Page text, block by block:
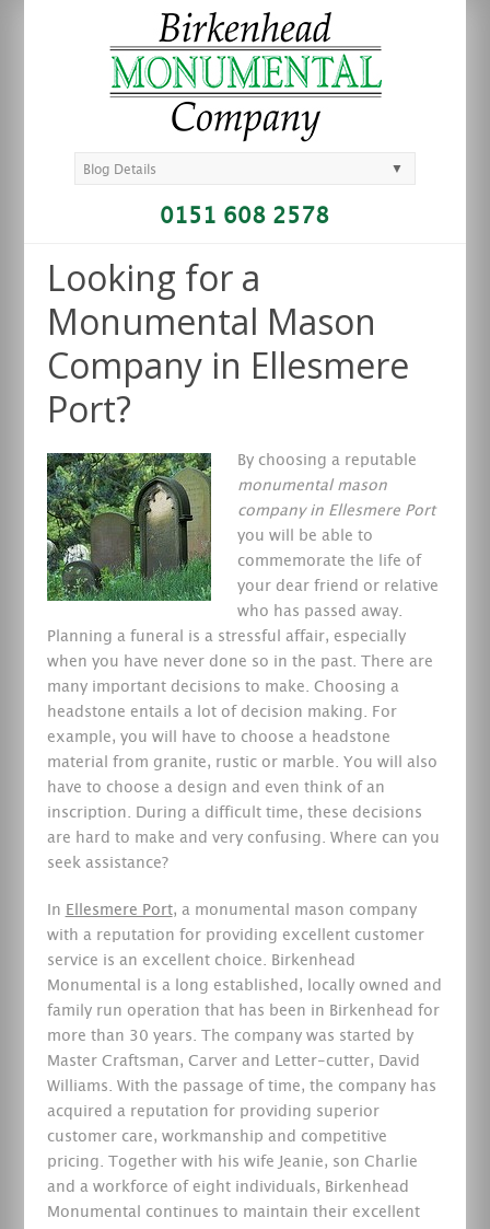
Blog Details ▼
0151 608 2578
Looking for a
Monumental Mason
Company in Ellesmere
Port?
By choosing a reputable
monumental mason
company in Ellesmere Port
you will be able to
commemorate the life of
your dear friend or relative
who has passed away.
Planning a funeral is a stressful affair, especially
when you have never done so in the past. There are
many important decisions to make. Choosing a
headstone entails a lot of decision making. For
example, you will have to choose a headstone
material from granite, rustic or marble. You will also
have to choose a design and even think of an
inscription. During a difficult time, these decisions
are hard to make and very confusing. Where can you
seek assistance?
In Ellesmere Port, a monumental mason company
with a reputation for providing excellent customer
service is an excellent choice. Birkenhead
Monumental is a long established, locally owned and
family run operation that has been in Birkenhead for
more than 30 years. The company was started by
Master Craftsman, Carver and Letter-cutter, David
Williams. With the passage of time, the company has
acquired a reputation for providing superior
customer care, workmanship and competitive
pricing. Together with his wife Jeanie, son Charlie
and a workforce of eight individuals, Birkenhead
Monumental continues to maintain their excellent